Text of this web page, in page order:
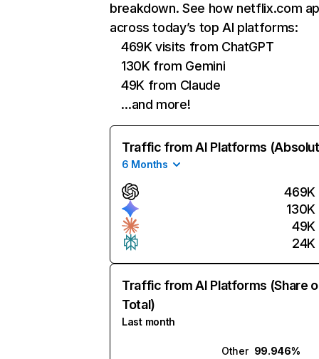
breakdown. See how netflix.com
across today’s top AI platforms:
469K visits from ChatGPT
130K from Gemini
49K from Claude
…and more!
Traffic from AI Platforms
6 Months
469K
130K
49K
24K
Traffic from AI Platforms (Share
Total)
Last month
Other 99.946%